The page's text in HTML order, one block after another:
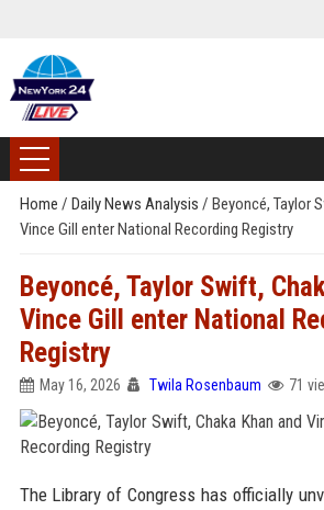
Home / Daily News Analysis / Beyoncé, Taylor
Vince Gill enter National Recording Registry
Beyoncé, Taylor Swift,
Vince Gill enter National
Registry
May 16, 2026 Twila Rosenbaum 71
The Library of Congress has officially